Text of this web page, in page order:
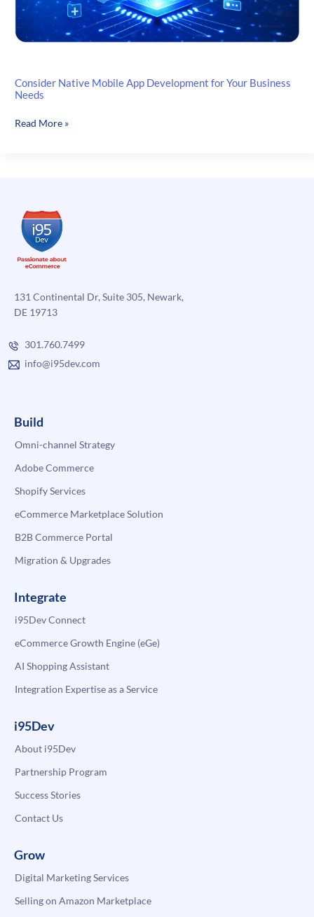
Consider Native Mobile App Development for Your Business
Needs
Consider
Your
Business
Needs
Read More »
131 Continental Dr, Suite 305, Newark,
DE 19713
301.760.7499
info@i95dev.com
Build
Omni-channel Strategy
Adobe Commerce
Shopify Services
eCommerce Marketplace Solution
B2B Commerce Portal
Migration & Upgrades
Integrate
i95Dev Connect
eCommerce Growth Engine (eGe)
AI Shopping Assistant
Integration Expertise as a Service
i95Dev
About i95Dev
Partnership Program
Success Stories
Contact Us
Grow
Digital Marketing Services
Selling on Amazon Marketplace